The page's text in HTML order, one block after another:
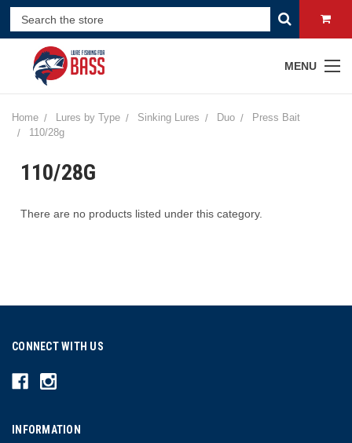
MENU
Home Lures by Type Sinking Lures Duo
Press Bait
110/28g
110/28G
There are no products listed under this category.
CONNECT WITH US
INFORMATION